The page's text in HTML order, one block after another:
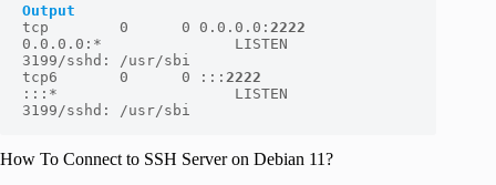
Output
tcp        0      0 0.0.0.0: 2222
0.0.0.0:*               LISTEN
3199/sshd: /usr/sbi
tcp6       0      0 ::: 2222
:::*                    LISTEN
3199/sshd: /usr/sbi
How To Connect to SSH Server on Debian 11?